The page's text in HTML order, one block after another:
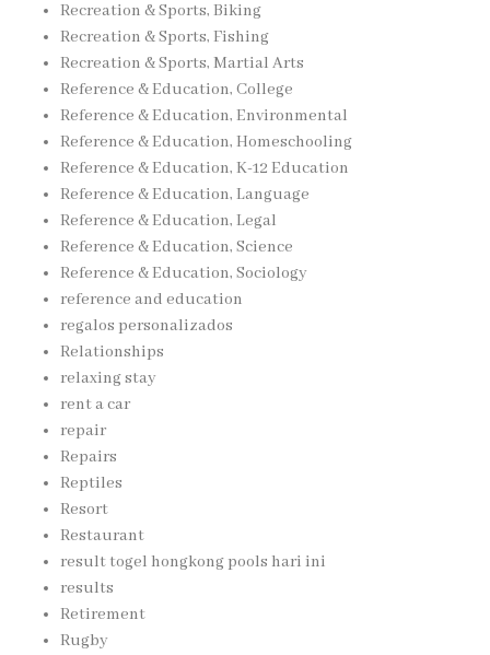
Recreation & Sports, Biking
Recreation & Sports, Fishing
Recreation & Sports, Martial Arts
Reference & Education, College
Reference & Education, Environmental
Reference & Education, Homeschooling
Reference & Education, K-12 Education
Reference & Education, Language
Reference & Education, Legal
Reference & Education, Science
Reference & Education, Sociology
reference and education
regalos personalizados
Relationships
relaxing stay
rent a car
repair
Repairs
Reptiles
Resort
Restaurant
result togel hongkong pools hari ini
results
Retirement
Rugby